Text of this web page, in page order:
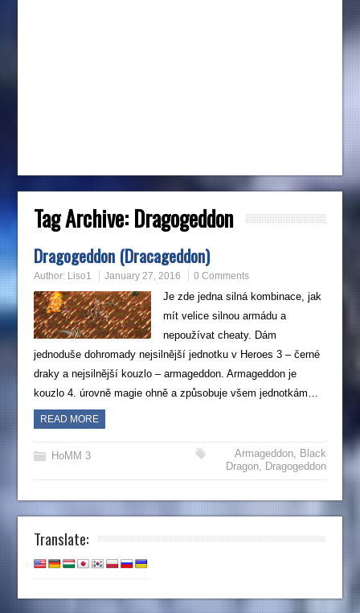
Tag Archive: Dragogeddon
Dragogeddon (Dracageddon)
Author: Liso1 January 27, 2016 0 Comments
Je zde jedna silná kombinace, jak
mít velice silnou armádu a
nepoužívat cheaty. Dám
jednoduše dohromady nejsilnější jednotku v Heroes 3 – černé
draky a nejsilnější kouzlo – armageddon. Armageddon je
kouzlo 4. úrovně magie ohně a způsobuje všem jednotkám…
READ MORE
HoMM 3 Armageddon, Black
Dragon, Dragogeddon
Translate: